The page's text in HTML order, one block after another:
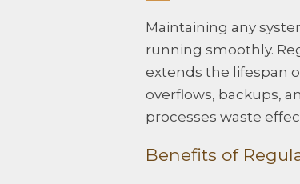
Maintaining any
running smoothly.
extends the lifespan
overflows, backups,
processes waste
Benefits of